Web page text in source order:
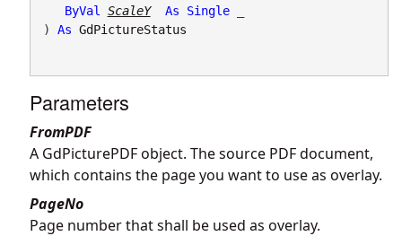
ByVal
ScaleY As Single _
) As GdPictureStatus
Parameters
FromPDF
A GdPicturePDF object. The source PDF document,
which contains the page you want to use as overlay.
PageNo
Page number that shall be used as overlay.